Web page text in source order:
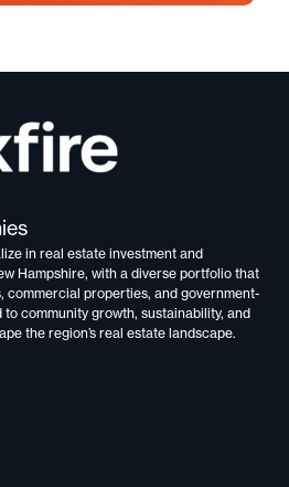
in real estate investment and
Hampshire, with a diverse portfolio that
commercial properties, and government-
to community growth, sustainability, and
the region’s real estate landscape.